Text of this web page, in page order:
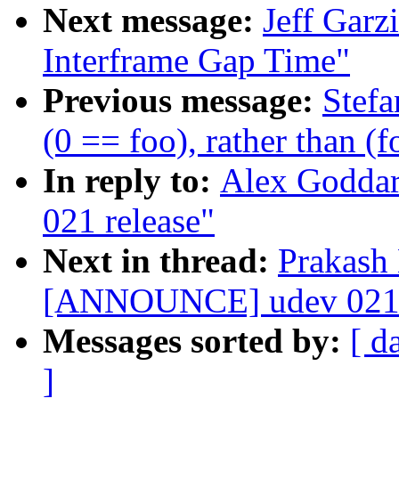
Next message: Jeff
Interframe Gap Time"
Previous message:
(0 == foo), rather than
In reply to: Alex
021 release"
Next in thread:
[ANNOUNCE] udev
Messages sorted by: [
]